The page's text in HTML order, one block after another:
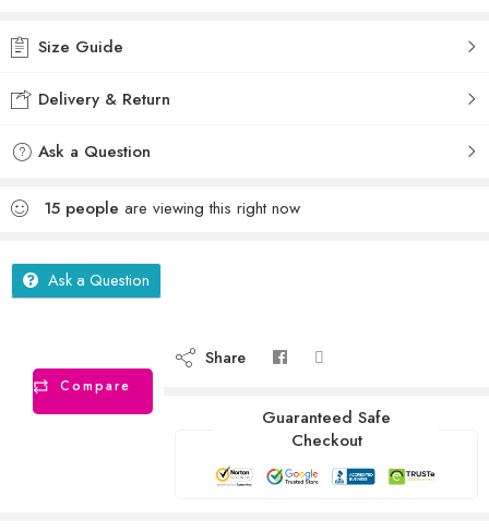
Size Guide
Delivery & Return
Ask a Question
15 people are viewing this right now
Ask a Question
Compare
Share
Guaranteed Safe
Checkout